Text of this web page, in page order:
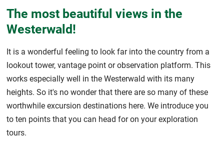
The most beautiful views in the
Westerwald!
It is a wonderful feeling to look far into the country from a
lookout tower, vantage point or observation platform. This
works especially well in the Westerwald with its many
heights. So it's no wonder that there are so many of these
worthwhile excursion destinations here. We introduce you
to ten points that you can head for on your exploration
tours.